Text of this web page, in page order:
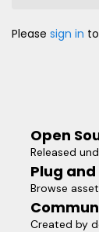
Please sign in
Open
Released
Plug
Browse
Created by